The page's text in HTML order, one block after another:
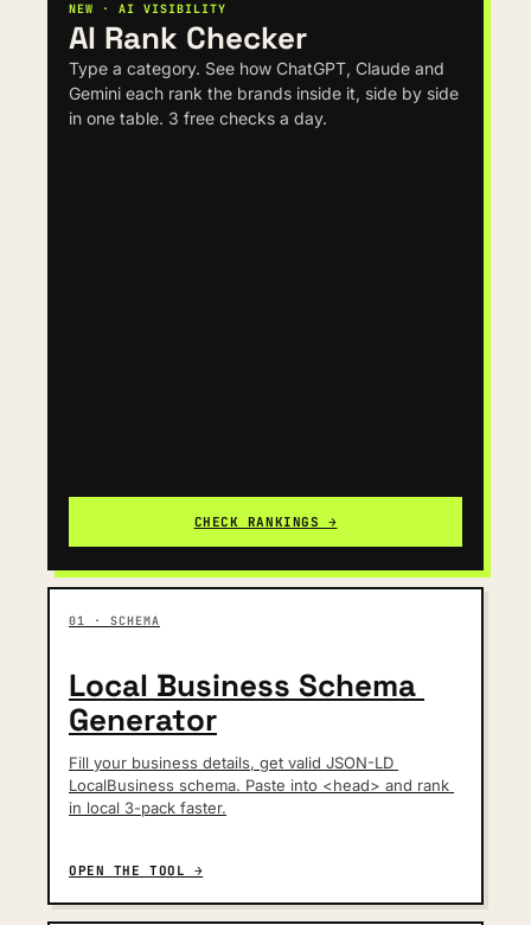
NEW · AI VISIBILITY
AI Rank Checker
Type a category. See how ChatGPT, Claude and
Gemini each rank the brands inside it, side by side
in one table. 3 free checks a day.
CHECK RANKINGS →
01 · SCHEMA
Local Business Schema
Generator
Fill your business details, get valid JSON-LD
LocalBusiness schema. Paste into <head> and rank
in local 3-pack faster.
OPEN THE TOOL →